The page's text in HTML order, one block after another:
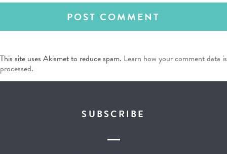
This site uses Akismet to reduce spam. Learn how your comment data is
processed.
SUBSCRIBE